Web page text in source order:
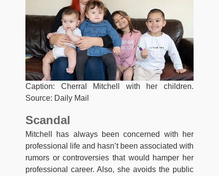
Caption: Cherral Mitchell with her children.
Source: Daily Mail
Scandal
Mitchell has always been concerned with her
professional life and hasn’t been associated with
rumors or controversies that would hamper her
professional career. Also, she avoids the public